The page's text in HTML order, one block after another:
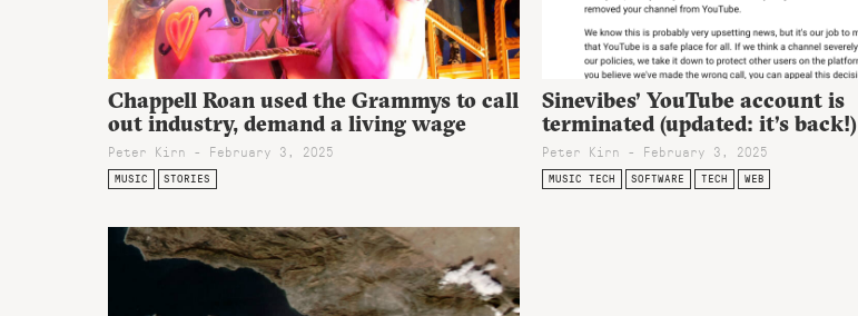
Chappell Roan used the Grammys to call
out industry, demand a living wage
Peter Kirn - February 3, 2025
MUSIC STORIES
Sinevibes’ YouTube account is
terminated (updated: it’s back!)
Peter Kirn - February 3, 2025
MUSIC TECH SOFTWARE TECH WEB